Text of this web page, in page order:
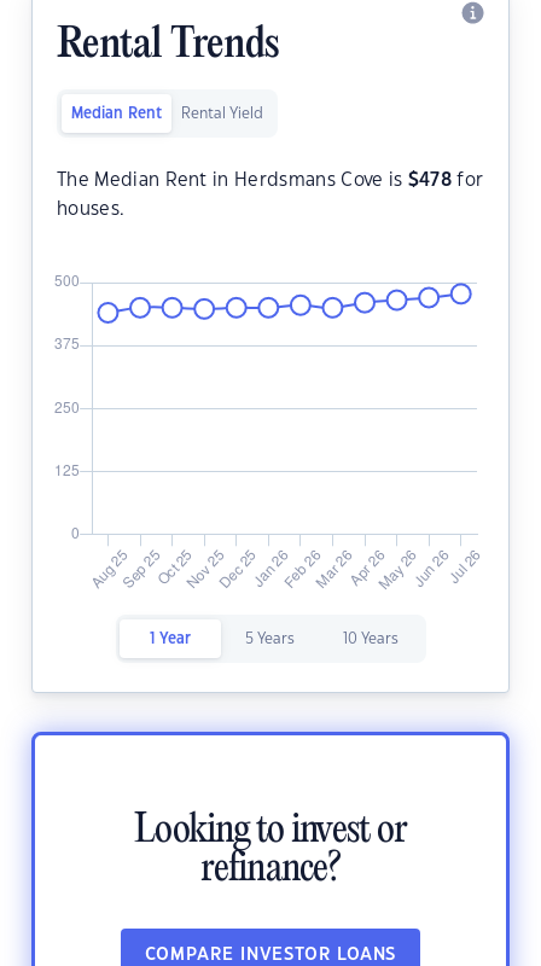
Rental Trends
Median Rent Rental Yield
The Median Rent in Herdsmans Cove is $478 for
houses.
1 Year 5 Years 10 Years
Looking to invest or
refinance?
COMPARE INVESTOR LOANS